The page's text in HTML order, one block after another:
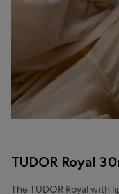
TUDOR Royal
The TUDOR Royal with